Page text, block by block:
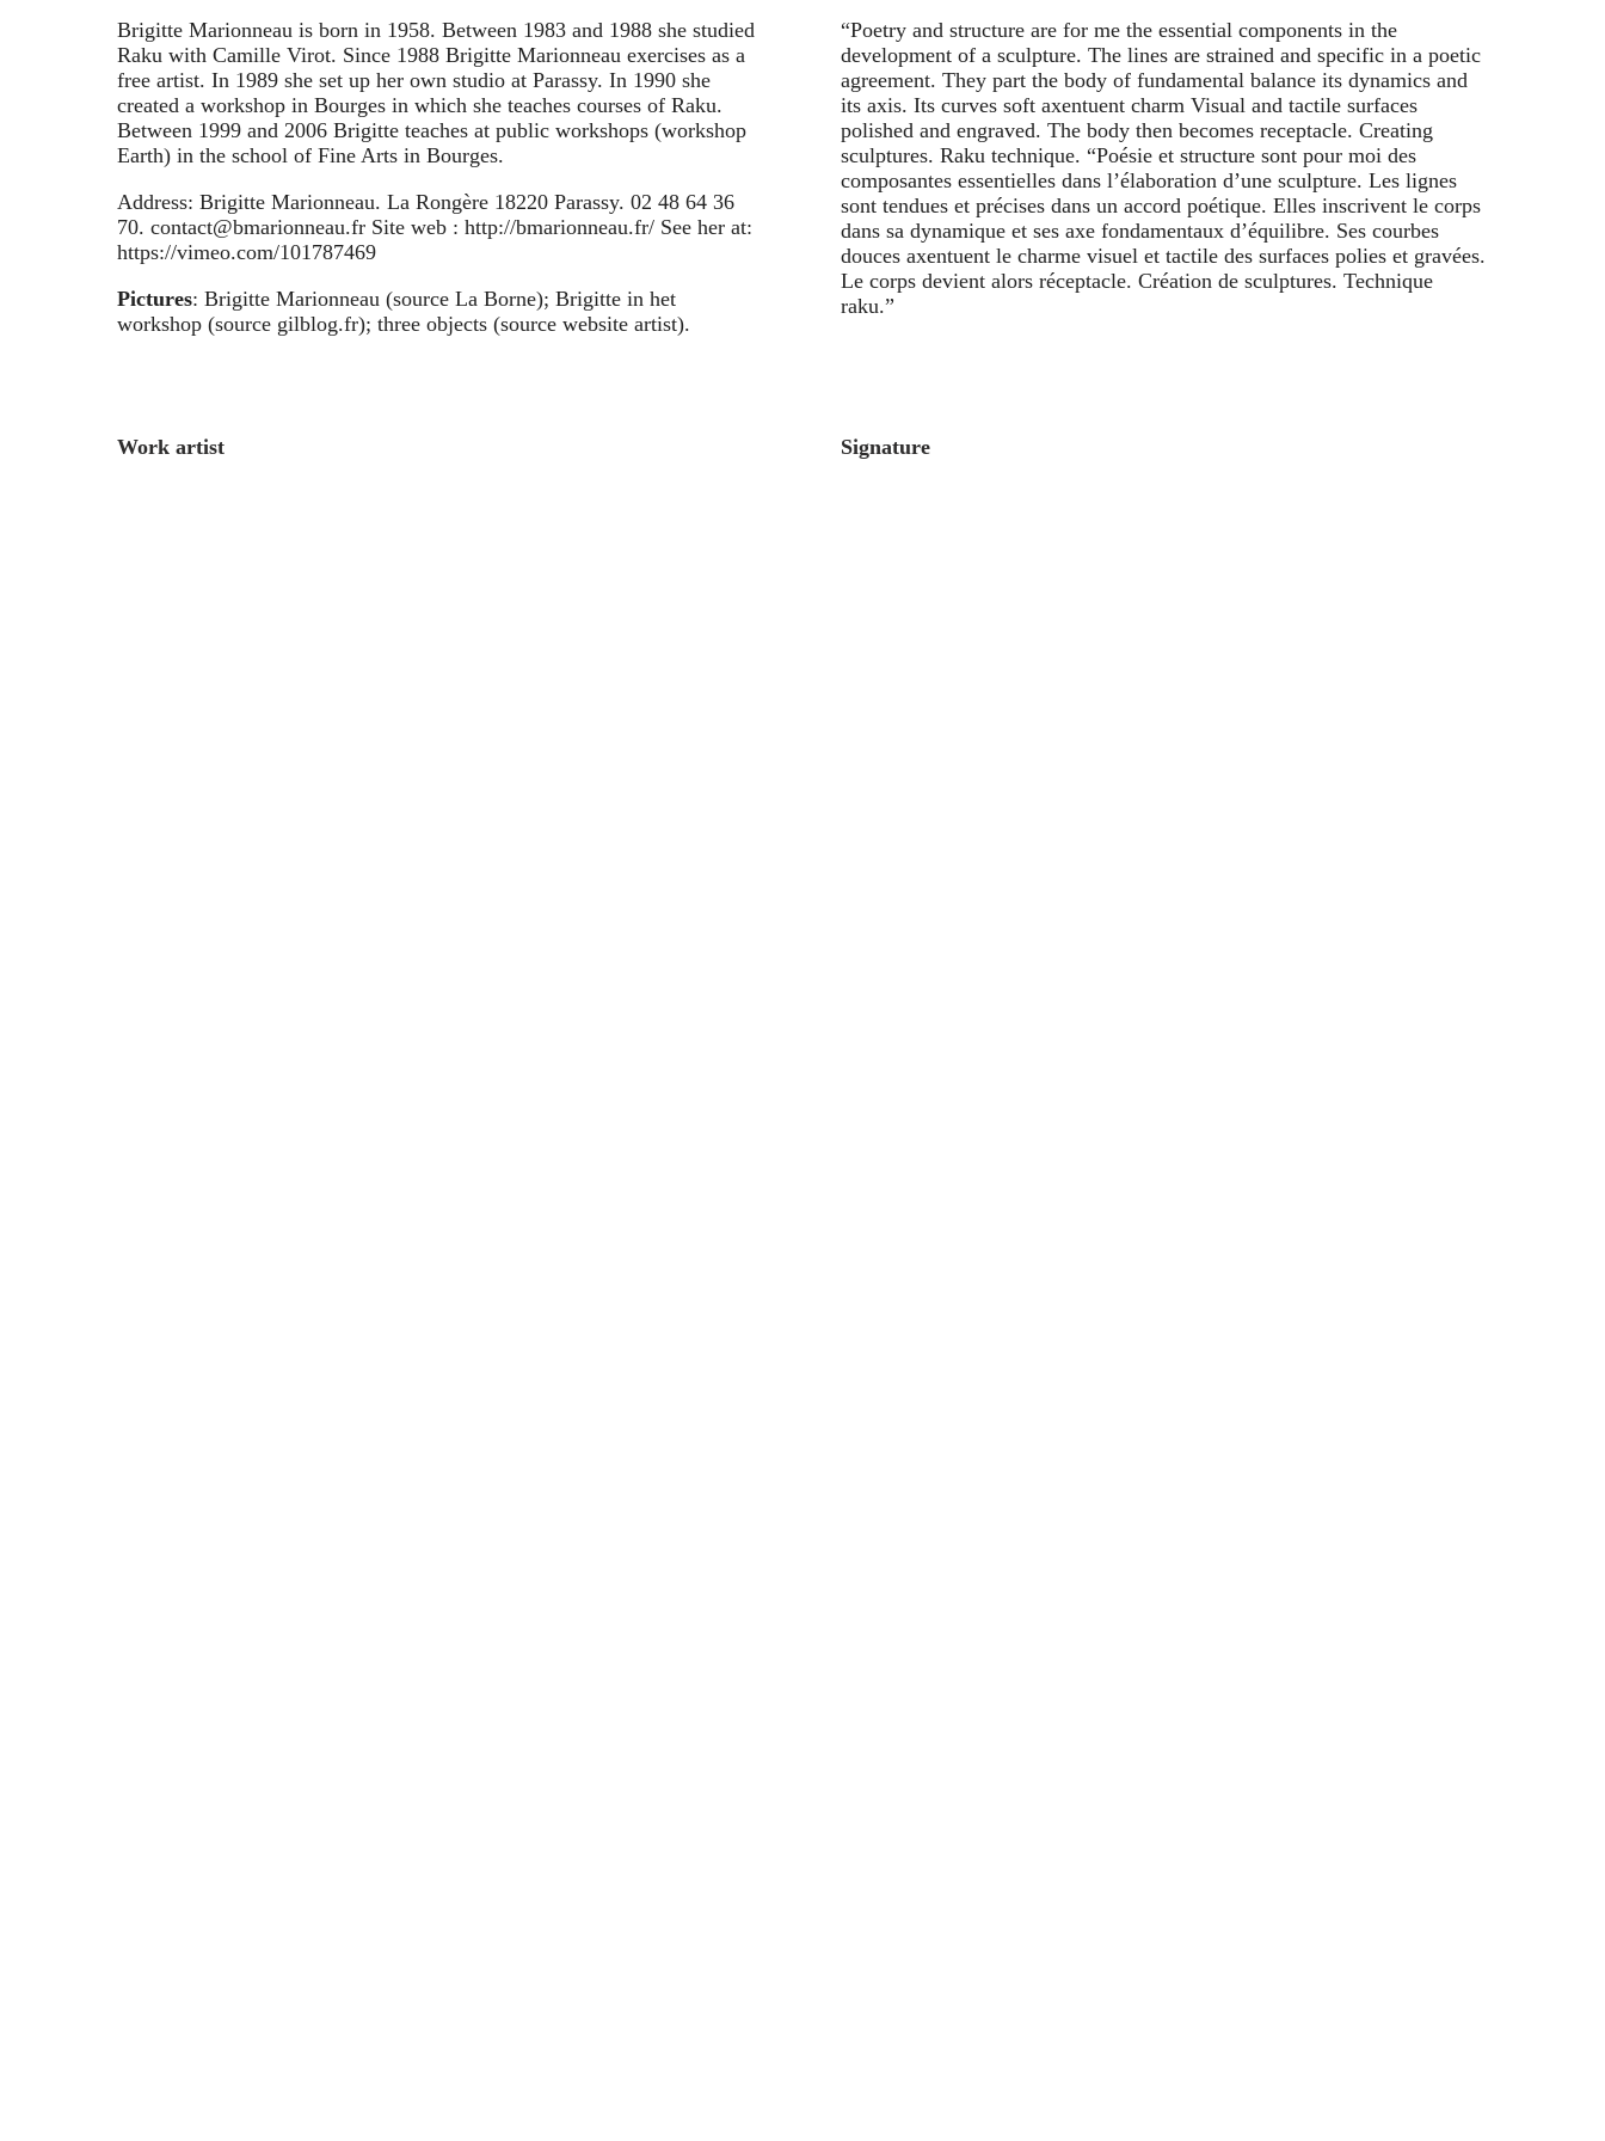
Brigitte Marionneau is born in 1958. Between 1983 and 1988 she studied
Raku with Camille Virot. Since 1988 Brigitte Marionneau exercises as a
free artist. In 1989 she set up her own studio at Parassy. In 1990 she
created a workshop in Bourges in which she teaches courses of Raku.
Between 1999 and 2006 Brigitte teaches at public workshops (workshop
Earth) in the school of Fine Arts in Bourges.
Address: Brigitte Marionneau. La Rongère 18220 Parassy. 02 48 64 36
70. contact@bmarionneau.fr Site web : http://bmarionneau.fr/ See her at:
https://vimeo.com/101787469
Pictures: Brigitte Marionneau (source La Borne); Brigitte in het
workshop (source gilblog.fr); three objects (source website artist).
“Poetry and structure are for me the essential components in the
development of a sculpture. The lines are strained and specific in a poetic
agreement. They part the body of fundamental balance its dynamics and
its axis. Its curves soft axentuent charm Visual and tactile surfaces
polished and engraved. The body then becomes receptacle. Creating
sculptures. Raku technique. “Poésie et structure sont pour moi des
composantes essentielles dans l’élaboration d’une sculpture. Les lignes
sont tendues et précises dans un accord poétique. Elles inscrivent le corps
dans sa dynamique et ses axe fondamentaux d’équilibre. Ses courbes
douces axentuent le charme visuel et tactile des surfaces polies et gravées.
Le corps devient alors réceptacle. Création de sculptures. Technique
raku.”
Work artist Signature